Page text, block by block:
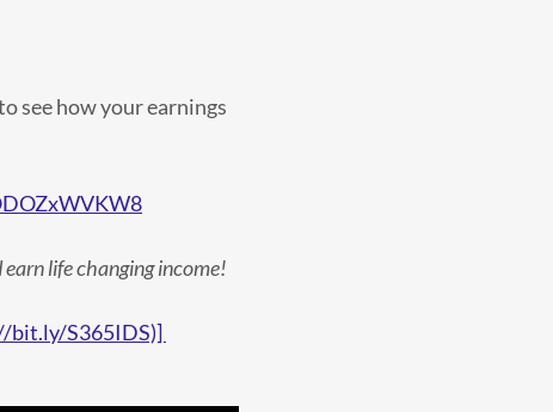
see how your earnings
life changing income!
bit.ly/S365IDS)]